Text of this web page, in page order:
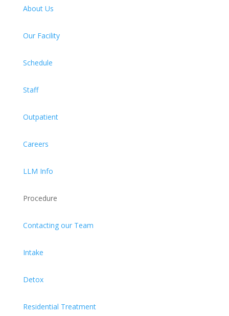
About Us
Our Facility
Schedule
Staff
Outpatient
Careers
LLM Info
Procedure
Contacting our Team
Intake
Detox
Residential Treatment